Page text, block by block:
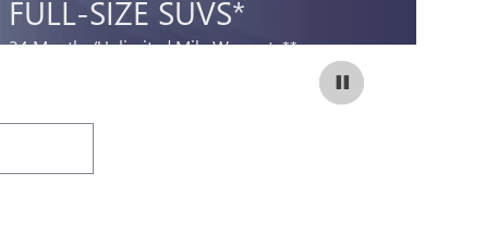
FULL-SIZE SUVS*
24 Months/Unlimited Mile Warranty**
IMPORTANT INFORMATION
$298.95
Coupon Code: